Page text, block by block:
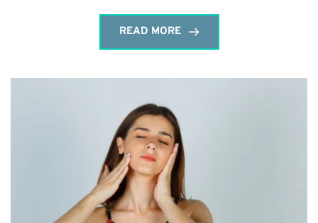
READ MORE